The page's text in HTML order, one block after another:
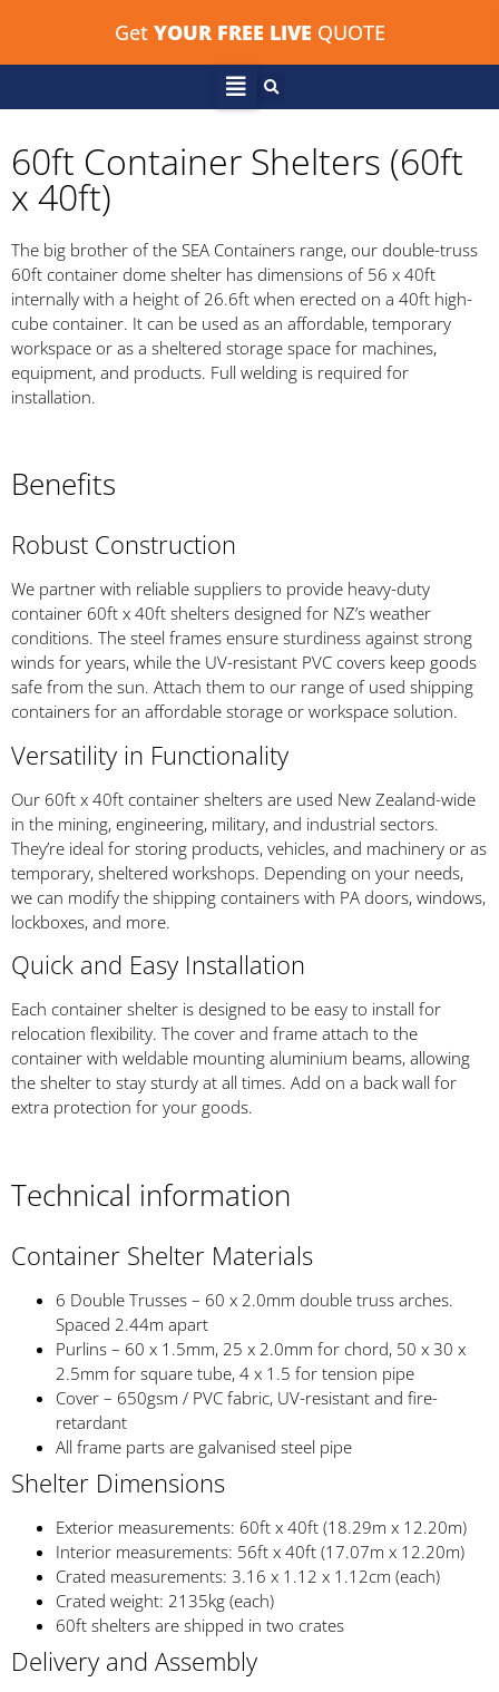
Get YOUR FREE LIVE QUOTE
60ft Container Shelters (60ft
x 40ft)
The big brother of the SEA Containers range, our double-truss
60ft container dome shelter has dimensions of 56 x 40ft
internally with a height of 26.6ft when erected on a 40ft high-
cube container. It can be used as an affordable, temporary
workspace or as a sheltered storage space for machines,
equipment, and products. Full welding is required for
installation.
Benefits
Robust Construction
We partner with reliable suppliers to provide heavy-duty
container 60ft x 40ft shelters designed for NZ’s weather
conditions. The steel frames ensure sturdiness against strong
winds for years, while the UV-resistant PVC covers keep goods
safe from the sun. Attach them to our range of used shipping
containers for an affordable storage or workspace solution.
Versatility in Functionality
Our 60ft x 40ft container shelters are used New Zealand-wide
in the mining, engineering, military, and industrial sectors.
They’re ideal for storing products, vehicles, and machinery or as
temporary, sheltered workshops. Depending on your needs,
we can modify the shipping containers with PA doors, windows,
lockboxes, and more.
Quick and Easy Installation
Each container shelter is designed to be easy to install for
relocation flexibility. The cover and frame attach to the
container with weldable mounting aluminium beams, allowing
the shelter to stay sturdy at all times. Add on a back wall for
extra protection for your goods.
Technical information
Container Shelter Materials
6 Double Trusses – 60 x 2.0mm double truss arches.
Spaced 2.44m apart
Purlins – 60 x 1.5mm, 25 x 2.0mm for chord, 50 x 30 x
2.5mm for square tube, 4 x 1.5 for tension pipe
Cover – 650gsm / PVC fabric, UV-resistant and fire-
retardant
All frame parts are galvanised steel pipe
Shelter Dimensions
Exterior measurements: 60ft x 40ft (18.29m x 12.20m)
Interior measurements: 56ft x 40ft (17.07m x 12.20m)
Crated measurements: 3.16 x 1.12 x 1.12cm (each)
Crated weight: 2135kg (each)
60ft shelters are shipped in two crates
Delivery and Assembly